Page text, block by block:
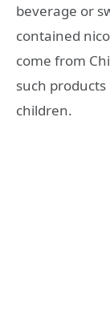
beverage or
contained
come from
such
children.